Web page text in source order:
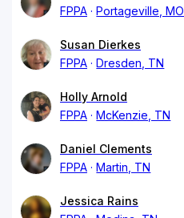
FPPA
Portageville, MO
Susan Dierkes
FPPA
Dresden, TN
Holly Arnold
FPPA
McKenzie, TN
Daniel Clements
FPPA
Martin, TN
Jessica Rains